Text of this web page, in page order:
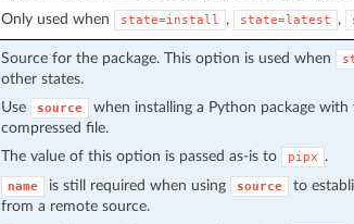
Only used when
state=install , state=latest ,
Source for the package. This option is used when
other states.
Use
source
when installing a Python package
compressed file.
The value of this option is passed as-is to
pipx .
name is still required when using source
to
from a remote source.